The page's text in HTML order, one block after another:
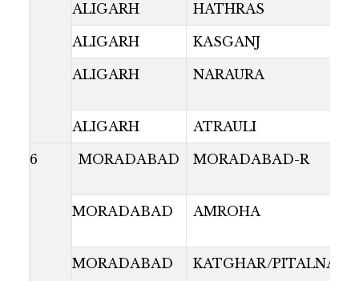
ALIGARH HATHRAS
ALIGARH KASGANJ
ALIGARH NARAURA
ALIGARH ATRAULI
6 MORADABAD MORADABAD-R
MORADABAD AMROHA
MORADABAD KATGHAR/